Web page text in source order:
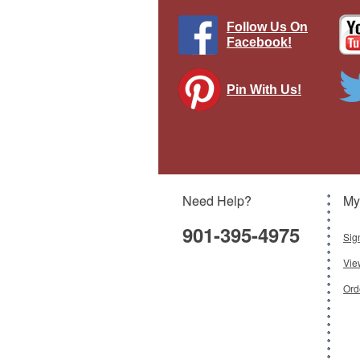
Follow Us On
Facebook!
Pin With Us!
Need Help?
901-395-4975